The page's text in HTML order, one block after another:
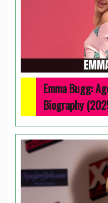
Emma Bugg:
Biography